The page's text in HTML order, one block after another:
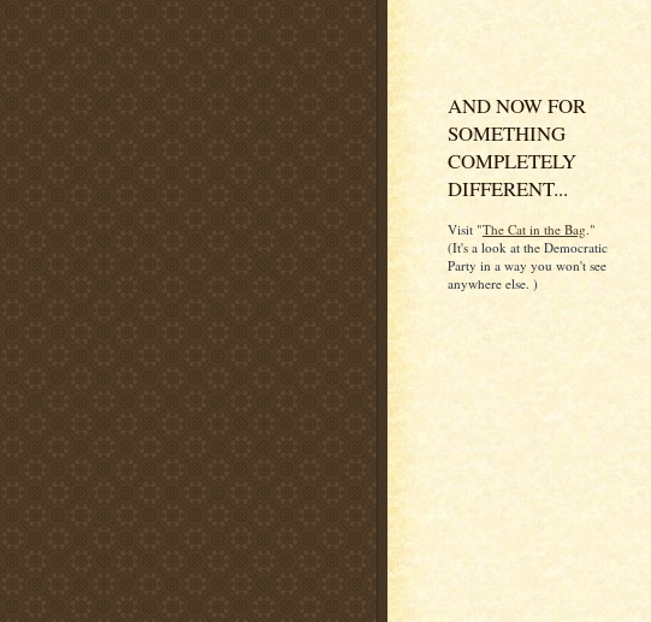
AND NOW FOR
SOMETHING
COMPLETELY
DIFFERENT...
Visit "The Cat in the Bag."
(It's a look at the Democratic
Party in a way you won't see
anywhere else. )